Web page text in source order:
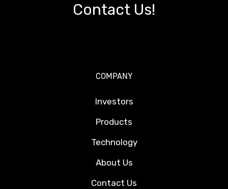
Contact Us!
COMPANY
Investors
Products
Technology
About Us
Contact Us